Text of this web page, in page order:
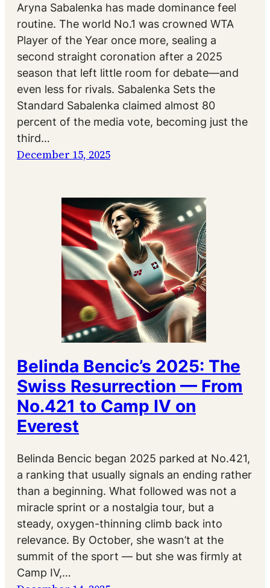
Aryna Sabalenka has made dominance feel
routine. The world No.1 was crowned WTA
Player of the Year once more, sealing a
second straight coronation after a 2025
season that left little room for debate—and
even less for rivals. Sabalenka Sets the
Standard Sabalenka claimed almost 80
percent of the media vote, becoming just the
third…
December 15, 2025
Belinda Bencic’s 2025: The
Swiss Resurrection — From
No.421 to Camp IV on
Everest
Belinda Bencic began 2025 parked at No.421,
a ranking that usually signals an ending rather
than a beginning. What followed was not a
miracle sprint or a nostalgia tour, but a
steady, oxygen-thinning climb back into
relevance. By October, she wasn’t at the
summit of the sport — but she was firmly at
Camp IV,…